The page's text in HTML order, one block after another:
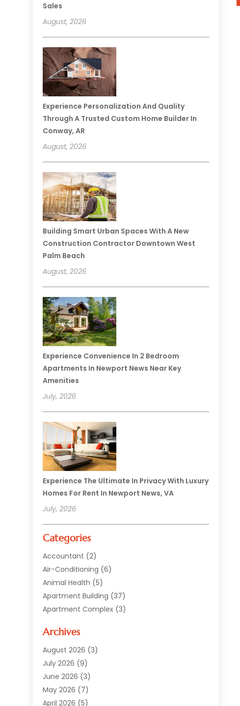
Sales
August, 2026
Experience Personalization And Quality
Through A Trusted Custom Home Builder In
Conway, AR
August, 2026
Building Smart Urban Spaces With A New
Construction Contractor Downtown West
Palm Beach
August, 2026
Experience Convenience In 2 Bedroom
Apartments In Newport News Near Key
Amenities
July, 2026
Experience The Ultimate In Privacy With Luxury
Homes For Rent In Newport News, VA
July, 2026
Categories
Accountant (2)
Air-Conditioning (6)
Animal Health (5)
Apartment Building (37)
Apartment Complex (3)
Asphalt Paving
Auto(2)
Automotive(10)
Bail Bonds Service
Beach Clothing Store
Bed And Breakfast Accommodation
Archives
August 2026 (3)
July 2026 (9)
June 2026 (3)
May 2026 (7)
April 2026 (5)